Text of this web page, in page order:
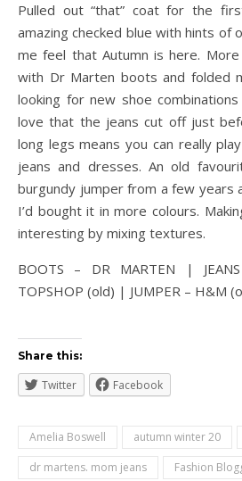
Pulled out “that” coat for the
amazing checked blue with hints of
me feel that Autumn is here.
with Dr Marten boots and folded
looking for new shoe
love that the jeans cut off just
long legs means you can really
jeans and dresses. An old
burgundy jumper from a few years
I’d bought it in more colours.
interesting by mixing textures.
BOOTS – DR MARTEN |
TOPSHOP (old) | JUMPER – H&M
Share this:
Twitter Facebook
Amelia Boswell autumn winter 20
dr martens. mom jeans
Fashion